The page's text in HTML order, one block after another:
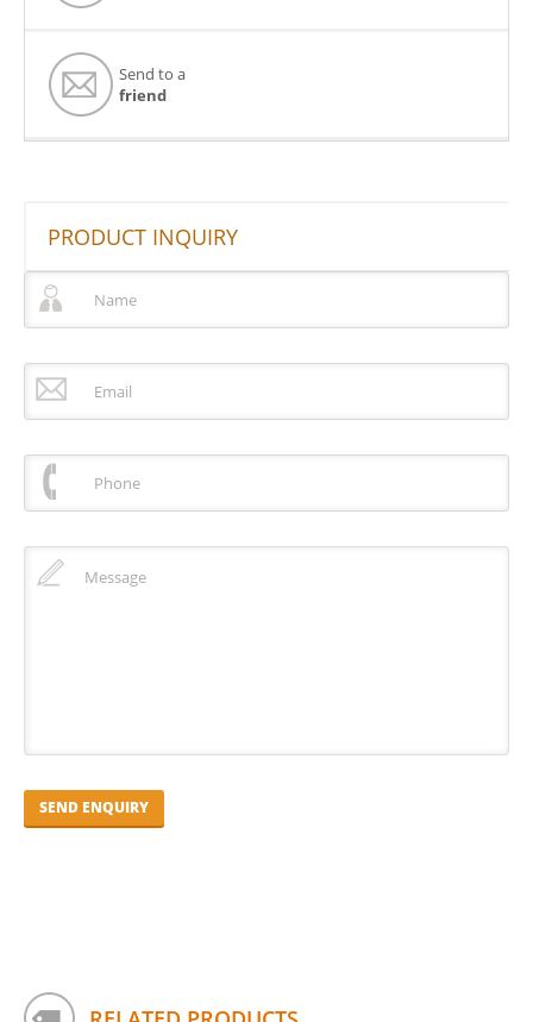
Send to a
friend
PRODUCT INQUIRY